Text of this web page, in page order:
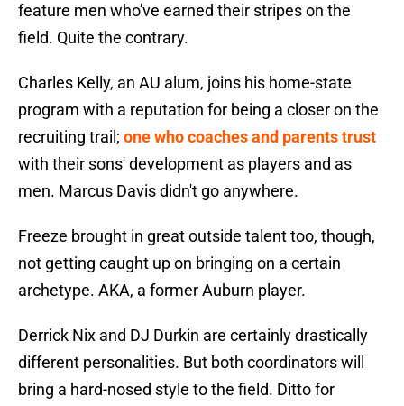
feature men who've earned their stripes on the
field. Quite the contrary.
Charles Kelly, an AU alum, joins his home-state
program with a reputation for being a closer on the
recruiting trail; one who coaches and parents trust
with their sons' development as players and as
men. Marcus Davis didn't go anywhere.
Freeze brought in great outside talent too, though,
not getting caught up on bringing on a certain
archetype. AKA, a former Auburn player.
Derrick Nix and DJ Durkin are certainly drastically
different personalities. But both coordinators will
bring a hard-nosed style to the field. Ditto for